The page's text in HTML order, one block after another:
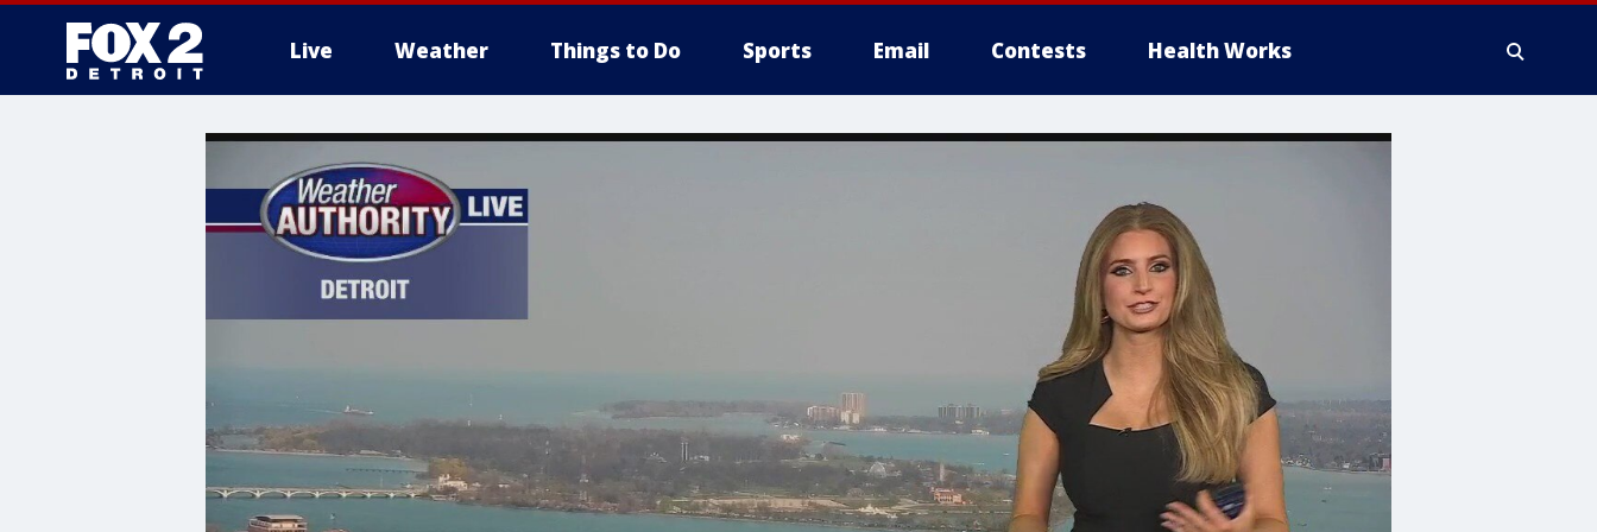
Live Weather Things to Do Sports Email Contests Health Works
More